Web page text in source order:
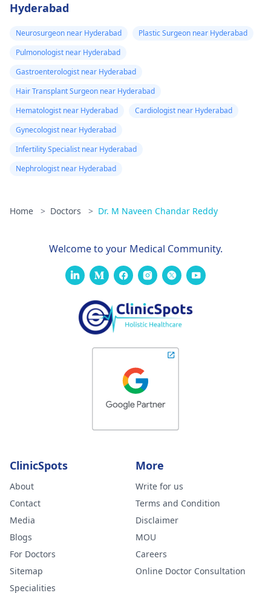
Hyderabad
Neurosurgeon near Hyderabad
Plastic Surgeon near Hyderabad
Pulmonologist near Hyderabad
Gastroenterologist near Hyderabad
Hair Transplant Surgeon near Hyderabad
Hematologist near Hyderabad
Cardiologist near Hyderabad
Gynecologist near Hyderabad
Infertility Specialist near Hyderabad
Nephrologist near Hyderabad
Home > Doctors > Dr. M Naveen Chandar Reddy
Welcome to your Medical Community.
ClinicSpots
About
Contact
Media
Blogs
For Doctors
Sitemap
Specialities
More
Write for us
Terms and Condition
Disclaimer
MOU
Careers
Online Doctor Consultation